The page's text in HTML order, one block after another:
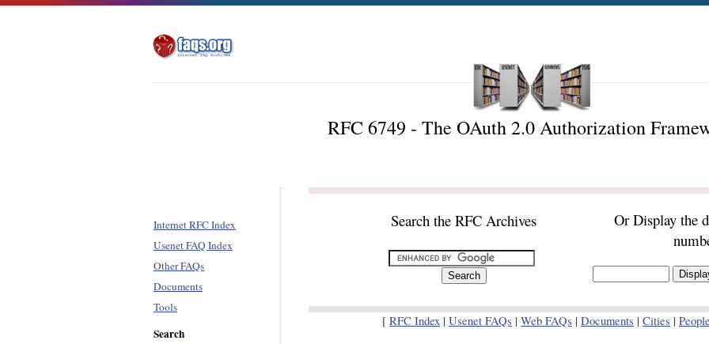
RFC 6749 - The OAuth 2.0 Authorization
Internet RFC Index
Usenet FAQ Index
Other FAQs
Documents
Tools
Search
Search the RFC Archives
Or Display the
[ RFC Index | Usenet FAQs | Web FAQs | Documents | Cities |